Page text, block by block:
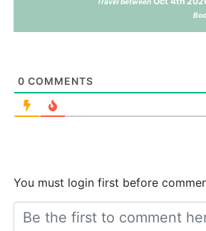
0 COMMENTS
You must login first before